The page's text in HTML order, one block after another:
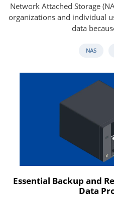
Network Attached Storage
organizations and individual
data
NAS
Essential Backup and
Data